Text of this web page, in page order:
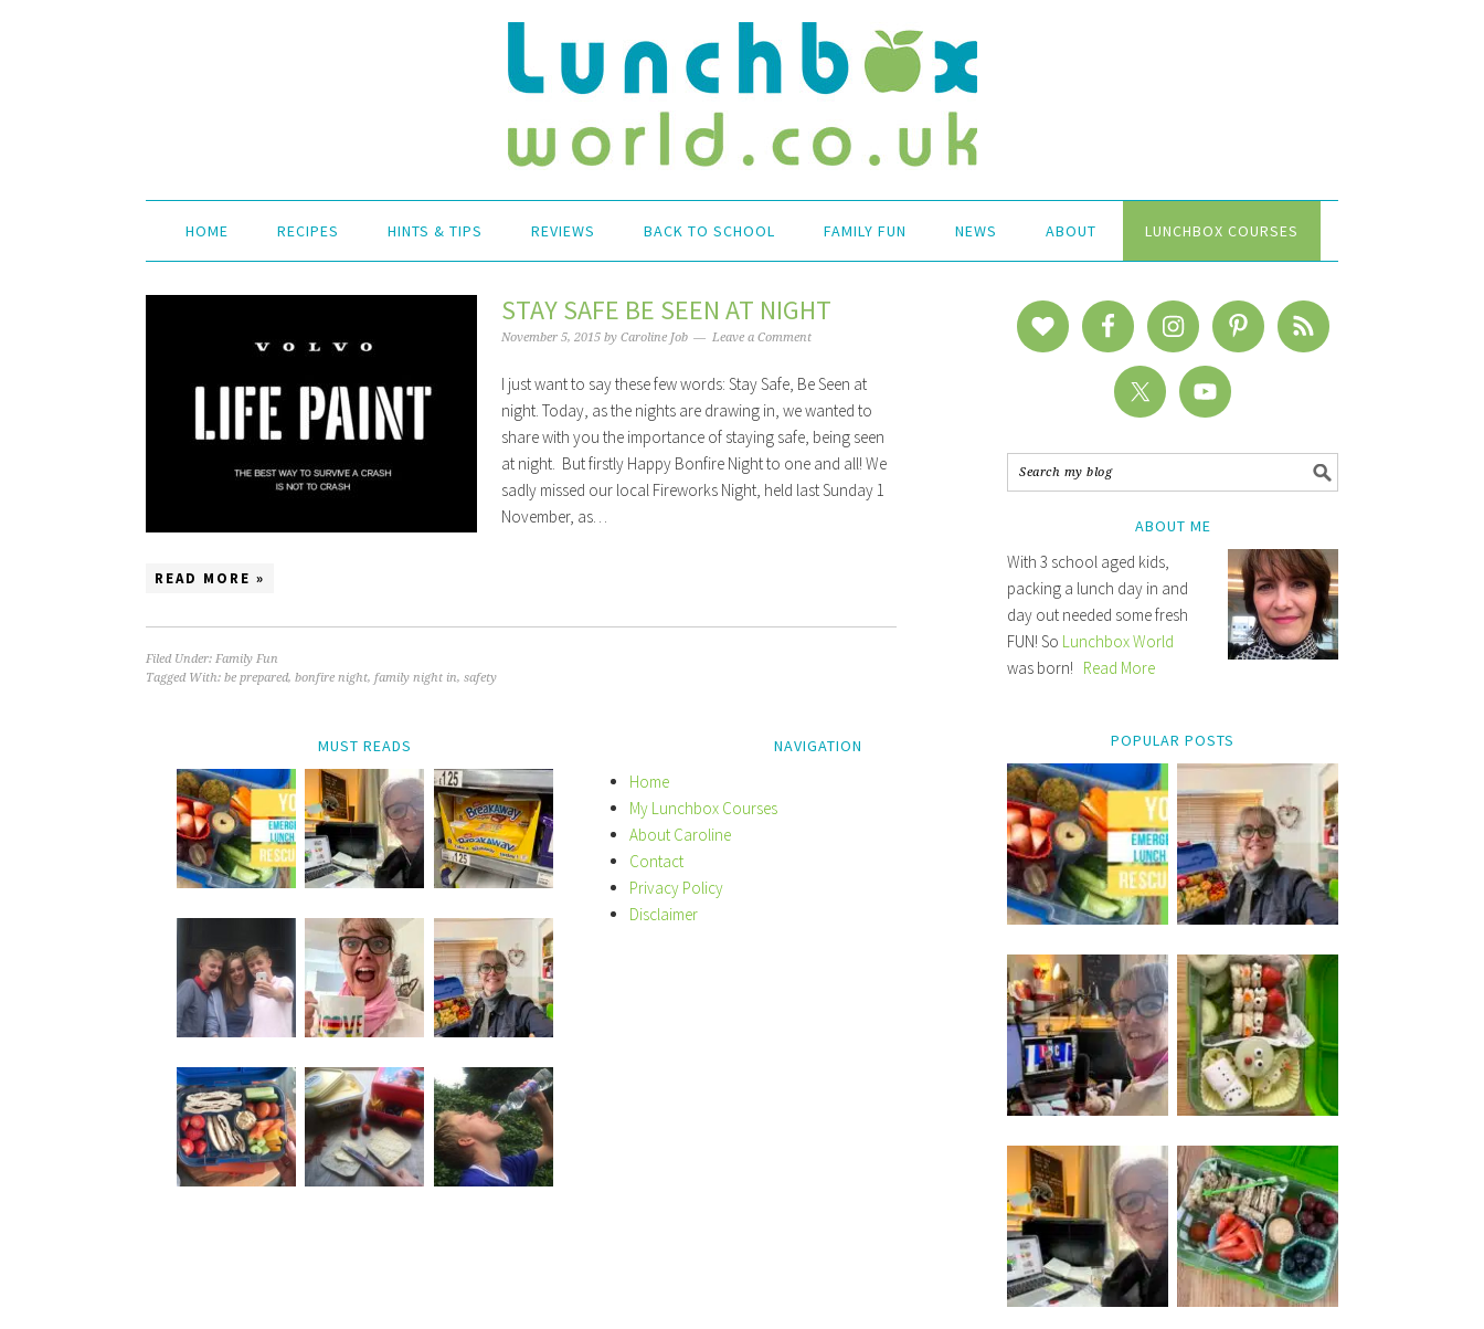
HOME RECIPES HINTS & TIPS REVIEWS BACK TO SCHOOL FAMILY FUN NEWS ABOUT LUNCHBOX COURSES
STAY SAFE BE SEEN AT NIGHT
November 5, 2015 by Caroline Job Leave a Comment
I just want to say these few words: Stay Safe, Be Seen at
night. Today, as the nights are drawing in, we wanted to
share with you the importance of staying safe, being seen
at night. But firstly Happy Bonfire Night to one and all! We
sadly missed our local Fireworks Night, held last Sunday 1
November, as…
READ MORE »
Filed Under: Family Fun
Tagged With: be prepared, bonfire night, family night in, safety
ABOUT ME
With 3 school aged kids,
packing a lunch day in and
day out needed some fresh
FUN! So Lunchbox World
was born! Read More
POPULAR POSTS
MUST READS NAVIGATION
Home
My Lunchbox Courses
About Caroline
Contact
Privacy Policy
Disclaimer